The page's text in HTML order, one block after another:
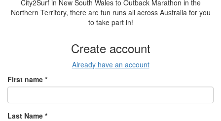
City2Surf in New South Wales to Outback Marathon in the
Northern Territory, there are fun runs all across Australia for you
to take part in!
Create account
Already have an account
First name *
Last Name *